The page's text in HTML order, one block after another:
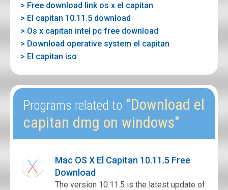
> Free download link os x el capitan
> El capitan 10.11.5 download
> Os x capitan intel pc free download
> Download operative system el capitan
> El capitan iso
Programs related to "Download el
capitan dmg on windows"
Mac OS X El Capitan 10.11.5 Free
Download
The version 10.11.5 is the latest update of